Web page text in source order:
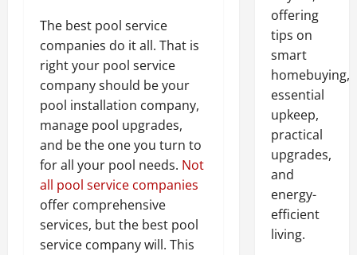
The best pool service
companies do it all. That is
right your pool service
company should be your
pool installation company,
manage pool upgrades,
and be the one you turn to
for all your pool needs. Not
all pool service companies
offer comprehensive
services, but the best pool
service company will. This
offering
tips on
smart
homebuying,
essential
upkeep,
practical
upgrades,
and
energy-
efficient
living.